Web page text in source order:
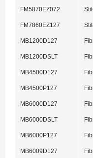
FM5870EZ072
FM7860EZ127
MB1200D127
MB1200DSLT
MB4500D127
MB4500P127
MB6000D127
MB6000DSLT
MB6000P127
MB6009D127